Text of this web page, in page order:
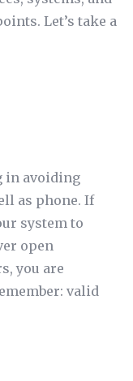
Let’s take a
in avoiding
as phone. If
system to
open
you are
valid